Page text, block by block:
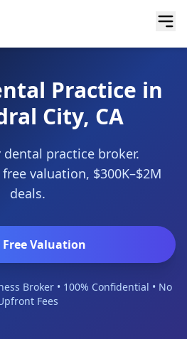
Practice in
City, CA
dental practice broker.
valuation, $300K–$2M
deals.
Free Valuation
Broker • 100% Confidential • No
Fees